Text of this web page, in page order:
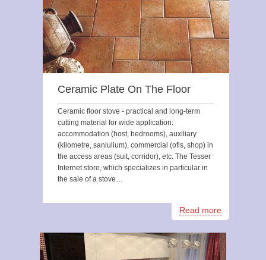
Ceramic Plate On The Floor
Ceramic floor stove - practical and long-term
cutting material for wide application:
accommodation (host, bedrooms), auxiliary
(kilometre, saniulium), commercial (ofis, shop) in
the access areas (suit, corridor), etc. The Tesser
Internet store, which specializes in particular in
the sale of a stove…
Read more